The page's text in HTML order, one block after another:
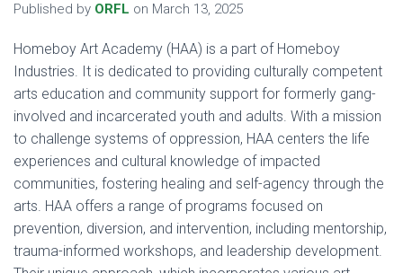
Published by ORFL on March 13, 2025
Homeboy Art Academy (HAA) is a part of Homeboy
Industries. It is dedicated to providing culturally competent
arts education and community support for formerly gang-
involved and incarcerated youth and adults. With a mission
to challenge systems of oppression, HAA centers the life
experiences and cultural knowledge of impacted
communities, fostering healing and self-agency through the
arts. HAA offers a range of programs focused on
prevention, diversion, and intervention, including mentorship,
trauma-informed workshops, and leadership development.